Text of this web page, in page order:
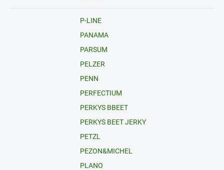
P-LINE
PANAMA
PARSUM
PELZER
PENN
PERFECTIUM
PERKYS BBEET
PERKYS BEET JERKY
PETZL
PEZON&MICHEL
PLANO